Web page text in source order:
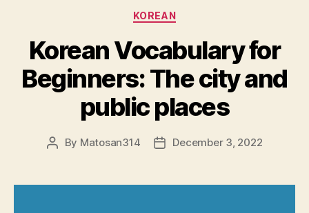
Categories
KOREAN
Korean Vocabulary for
Beginners: The city and
public places
Post
By Matosan314
PostDecember 3, 2022